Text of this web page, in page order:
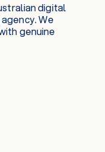
digital
We
genuine